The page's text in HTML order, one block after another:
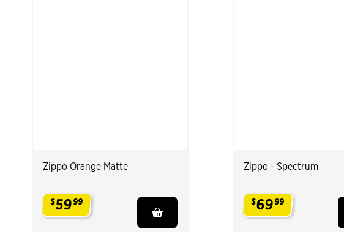
Zippo Orange Matte
$5999
Zippo - Spectrum
$6999